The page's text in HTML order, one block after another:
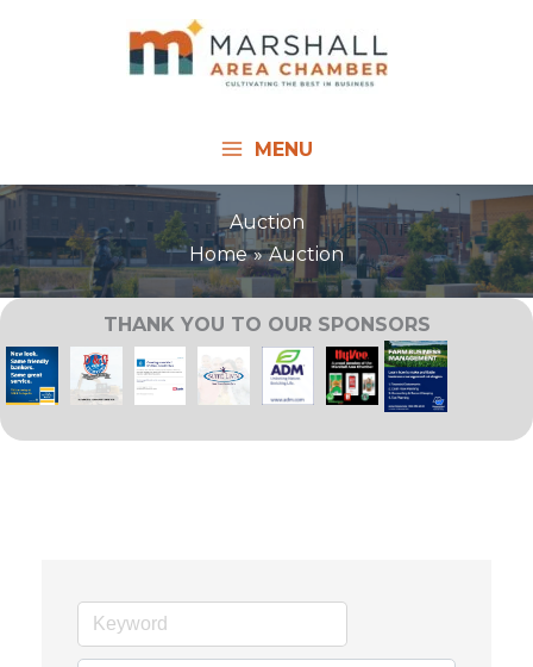
MENU
Auction
Home
Auction
THANK YOU TO OUR SPONSORS